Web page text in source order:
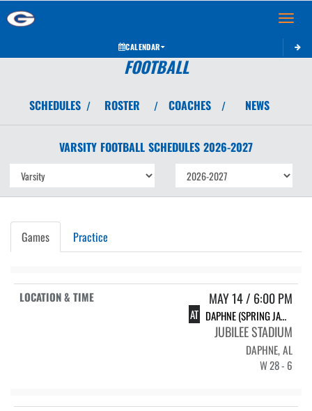
Toggle
CALENDAR
FOOTBALL
SCHEDULES / ROSTER / COACHES / NEWS
VARSITY FOOTBALL SCHEDULES 2026-2027
Games Practice
MAY 14 / 6:00 PM
AT DAPHNE (SPRING JAMBOREE)
JUBILEE STADIUM
DAPHNE, AL
W 28 - 6